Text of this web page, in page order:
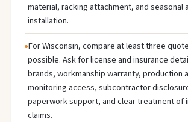
material, racking attachment, and seasonal
installation.
For Wisconsin, compare at least three
possible. Ask for license and insurance
brands, workmanship warranty, production
monitoring access, subcontractor
paperwork support, and clear treatment of
claims.